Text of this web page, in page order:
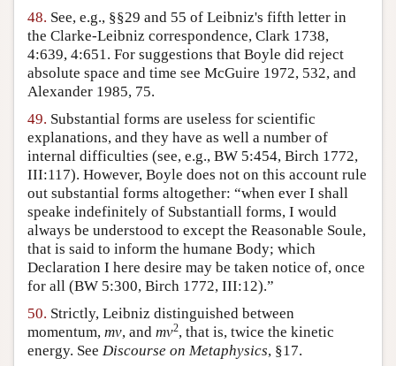
48. See, e.g., §§29 and 55 of Leibniz's fifth letter in
the Clarke-Leibniz correspondence, Clark 1738,
4:639, 4:651. For suggestions that Boyle did reject
absolute space and time see McGuire 1972, 532, and
Alexander 1985, 75.
49. Substantial forms are useless for scientific
explanations, and they have as well a number of
internal difficulties (see, e.g., BW 5:454, Birch 1772,
III:117). However, Boyle does not on this account rule
out substantial forms altogether: “when ever I shall
speake indefinitely of Substantiall forms, I would
always be understood to except the Reasonable Soule,
that is said to inform the humane Body; which
Declaration I here desire may be taken notice of, once
for all (BW 5:300, Birch 1772, III:12).”
50. Strictly, Leibniz distinguished between
momentum, mv, and mv2, that is, twice the kinetic
energy. See Discourse on Metaphysics, §17.